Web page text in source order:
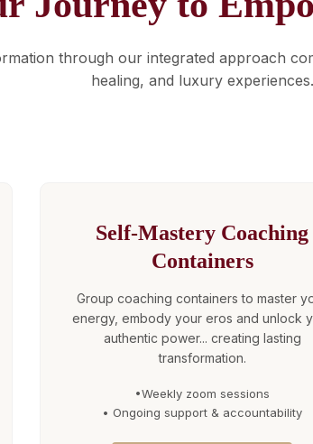
through our integrated approach
healing, and luxury experiences.
Self-Mastery Coaching
Containers
Group coaching containers to master
energy, embody your eros and unlock
authentic power... creating lasting
transformation.
•Weekly zoom sessions
• Ongoing support & accountability